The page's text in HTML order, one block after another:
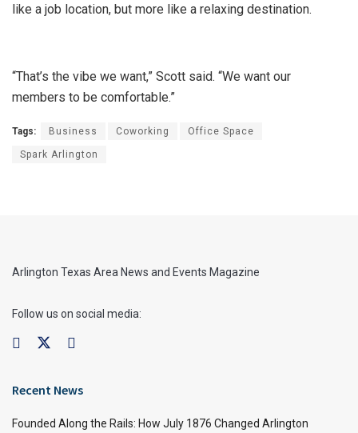
like a job location, but more like a relaxing destination.
“That’s the vibe we want,” Scott said. “We want our
members to be comfortable.”
Tags: Business Coworking Office Space
Spark Arlington
Arlington Texas Area News and Events Magazine
Follow us on social media:
Recent News
Founded Along the Rails: How July 1876 Changed Arlington